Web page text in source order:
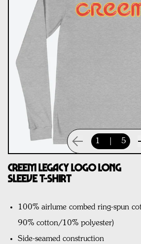
1 5
CREEM Legacy Logo Long
Sleeve T-Shirt
100% airlume combed ring-spun
90% cotton/10% polyester)
Side-seamed construction